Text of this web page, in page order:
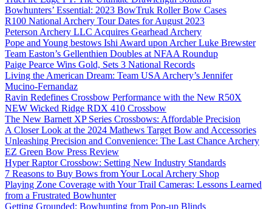
Bowhunters’ Essential: 2023 BowTruk Roller Bow Cases
R100 National Archery Tour Dates for August 2023
Peterson Archery LLC Acquires Gearhead Archery
Pope and Young bestows Ishi Award upon Archer Luke Brewster
Team Easton’s Gellenthien Doubles at NFAA Roundup
Paige Pearce Wins Gold, Sets 3 National Records
Living the American Dream: Team USA Archery’s Jennifer
Mucino-Fernandaz
Ravin Redefines Crossbow Performance with the New R50X
NEW Wicked Ridge RDX 410 Crossbow
The New Barnett XP Series Crossbows: Affordable Precision
A Closer Look at the 2024 Mathews Target Bow and Accessories
Unleashing Precision and Convenience: The Last Chance Archery
EZ Green Bow Press Review
Hyper Raptor Crossbow: Setting New Industry Standards
7 Reasons to Buy Bows from Your Local Archery Shop
Playing Zone Coverage with Your Trail Cameras: Lessons Learned
from a Frustrated Bowhunter
Getting Grounded: Bowhunting from Pop-up Blinds